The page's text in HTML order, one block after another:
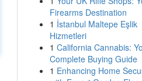
Firearms Destination
1 İstanbul Maltepe Eşlik
Hizmetleri
1 California Cannabis:
Complete Buying Guide
1 Enhancing Home